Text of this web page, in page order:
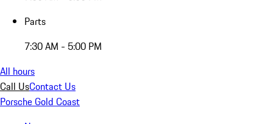
Parts
7:30 AM - 5:00 PM
All hours
Call UsContact Us
Porsche Gold Coast